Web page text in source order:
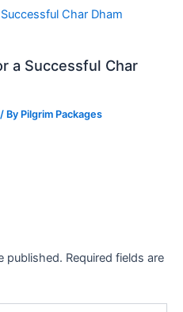
a Successful Char
/ By Pilgrim Packages
published. Required fields are